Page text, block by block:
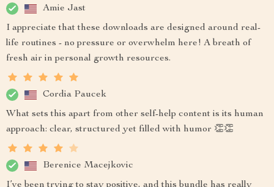
Amie Jast
I appreciate that these downloads are designed around real-
life routines - no pressure or overwhelm here! A breath of
fresh air in personal growth resources.
Cordia Paucek
What sets this apart from other self-help content is its human
approach: clear, structured yet filled with humor 👏👏
Berenice Macejkovic